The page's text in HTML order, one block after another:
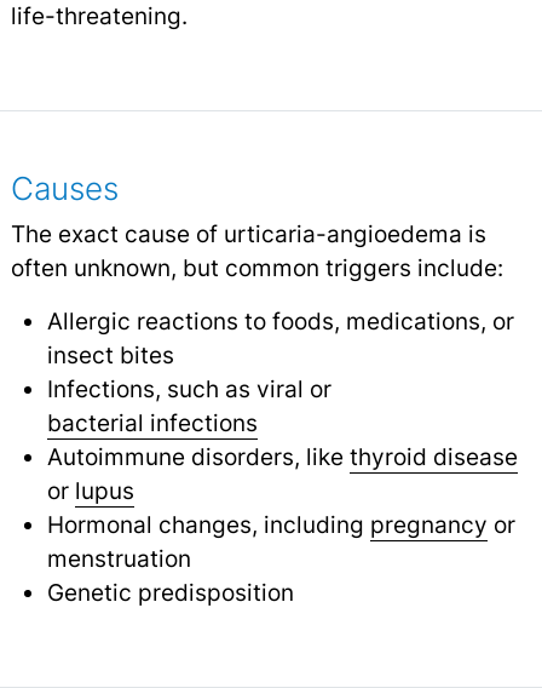
life-threatening.
Causes
The exact cause of urticaria-angioedema is
often unknown, but common triggers include:
Allergic reactions to foods, medications, or
insect bites
Infections, such as viral or
bacterial infections
Autoimmune disorders, like thyroid disease
or lupus
Hormonal changes, including pregnancy or
menstruation
Genetic predisposition